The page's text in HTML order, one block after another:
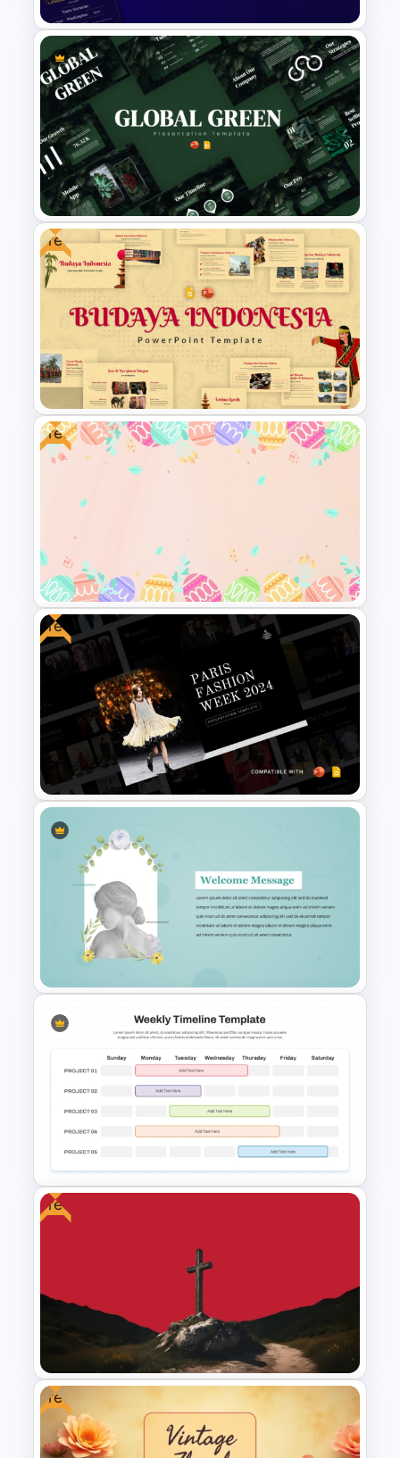
Free PowerPoint Graduation
Invitations Templates
Global Green Presentation
Templates
Free
Free Indonesian Culture
Presentation Templates
Free
Free Colorful Easter
Background PowerPoint
Template
Free
Free Paris Fashion Week 2024
Presentation Template
Elegant PowerPoint Welcome
Message Slide
Sunday to Saturday Weekly
Timeline Template
Free
Free